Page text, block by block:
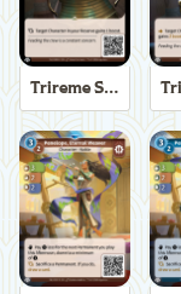
Trireme Shipchandler